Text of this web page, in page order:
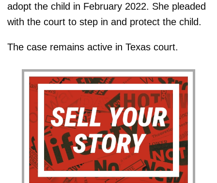
adopt the child in February 2022. She pleaded
with the court to step in and protect the child.
The case remains active in Texas court.